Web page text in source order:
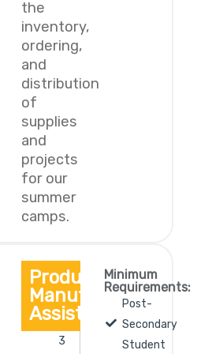
the
inventory,
ordering,
and
distribution
of
supplies
and
projects
for our
summer
camps.
Production/
Manufacturing
Assistant
3
Minimum
Requirements:
Post-
Secondary
Student